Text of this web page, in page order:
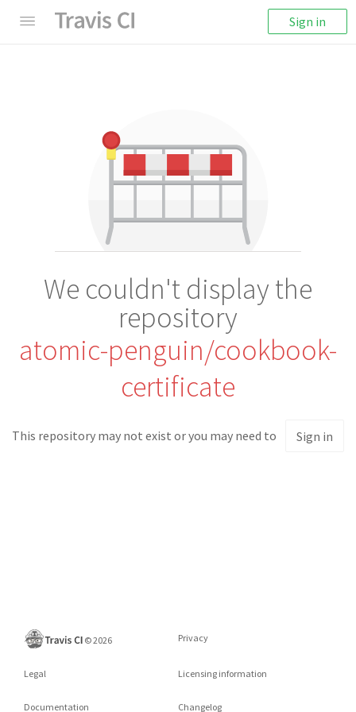
Sign in
We couldn't display the
repository
atomic-penguin/cookbook-
certificate
This repository may not exist or you may need to Sign in
©2026 Privacy
Legal Licensing information
Documentation Changelog